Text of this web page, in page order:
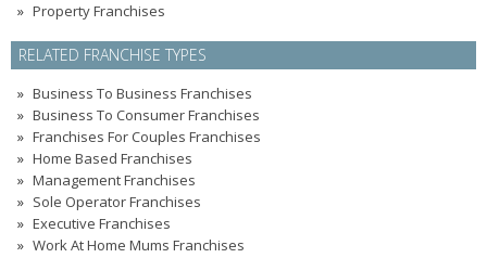
Property Franchises
RELATED FRANCHISE TYPES
Business To Business Franchises
Business To Consumer Franchises
Franchises For Couples Franchises
Home Based Franchises
Management Franchises
Sole Operator Franchises
Executive Franchises
Work At Home Mums Franchises